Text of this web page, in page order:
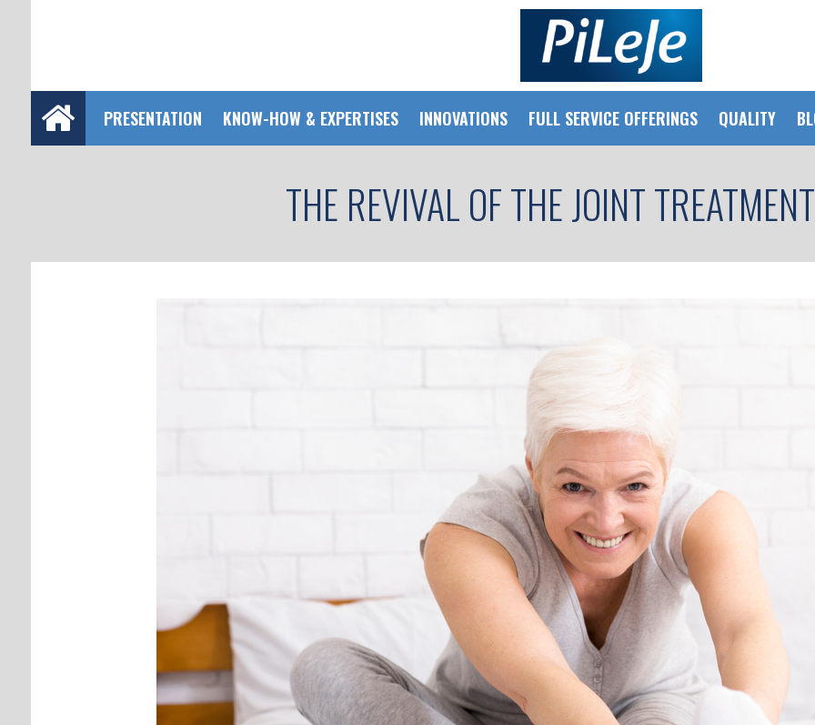
PRESENTATION KNOW-HOW & EXPERTISES INNOVATIONS FULL SERVICE OFFERINGS QUALITY
THE REVIVAL OF THE JOINT